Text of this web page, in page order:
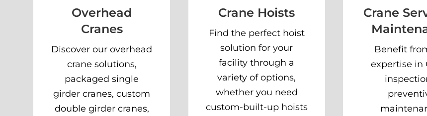
Overhead
Cranes
Discover our overhead
crane solutions,
packaged single
girder cranes, custom
double girder cranes,
Crane Hoists
Find the perfect hoist
solution for your
facility through a
variety of options,
whether you need
custom-built-up hoists
Crane
Benefit
expertise in